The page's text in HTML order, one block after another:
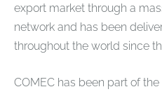
export market through a
network and has been
throughout the world since
COMEC has been part of